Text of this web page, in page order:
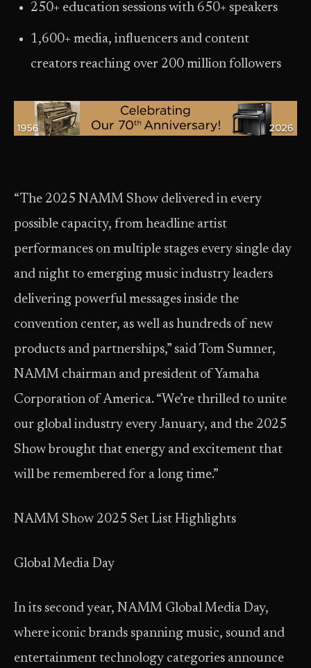
250+ education sessions with 650+ speakers
1,600+ media, influencers and content
creators reaching over 200 million followers
“The 2025 NAMM Show delivered in every
possible capacity, from headline artist
performances on multiple stages every single day
and night to emerging music industry leaders
delivering powerful messages inside the
convention center, as well as hundreds of new
products and partnerships,” said Tom Sumner,
NAMM chairman and president of Yamaha
Corporation of America. “We’re thrilled to unite
our global industry every January, and the 2025
Show brought that energy and excitement that
will be remembered for a long time.”
NAMM Show 2025 Set List Highlights
Global Media Day
In its second year, NAMM Global Media Day,
where iconic brands spanning music, sound and
entertainment technology categories announce